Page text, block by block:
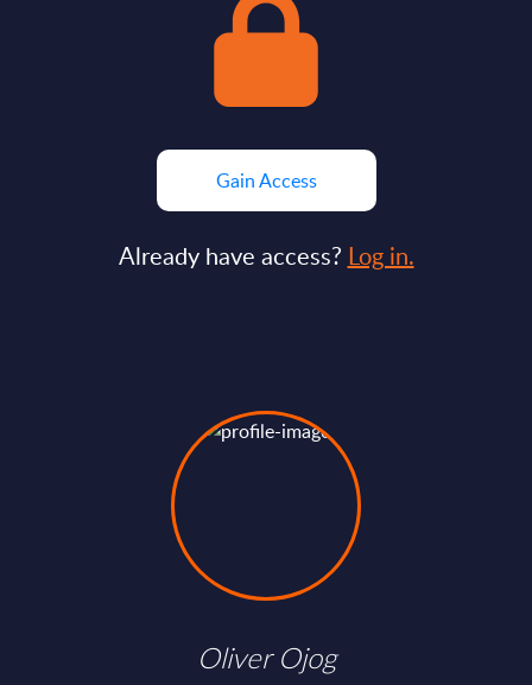
Gain Access
Already have access? Log in.
Oliver Ojog